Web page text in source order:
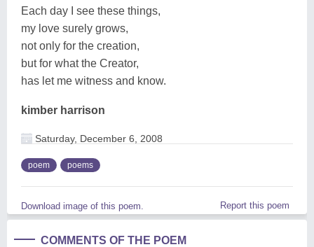
Each day I see these things,
my love surely grows,
not only for the creation,
but for what the Creator,
has let me witness and know.
kimber harrison
Saturday, December 6, 2008
poem poems
Download image of this poem. Report this poem
COMMENTS OF THE POEM